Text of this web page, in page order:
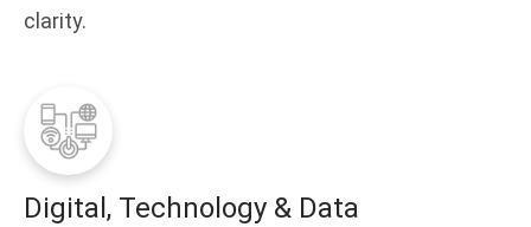
clarity.
Digital, Technology & Data